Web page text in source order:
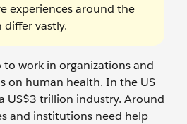
experiences around the
differ vastly.
to work in organizations and
on human health. In the US
US$3 trillion industry. Around
and institutions need help